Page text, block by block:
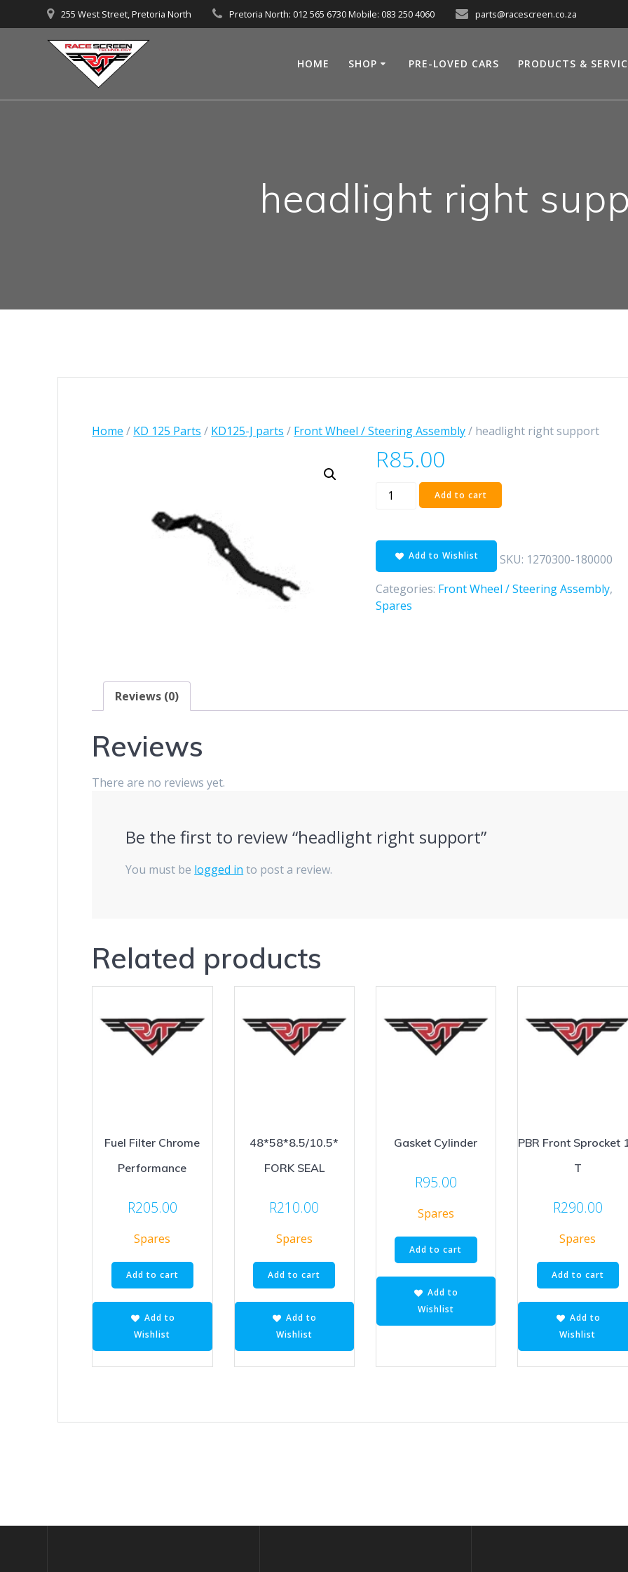
to
255 West Street, Pretoria North Pretoria North: 012 565 6730 Mobile: 083 250 4060 parts@racescreen.co.za
HOME SHOP PRE-LOVED CARS PRODUCTS &
headlight right
Home / KD 125 Parts / KD125-J parts / Front Wheel / Steering Assembly/ headlight right support
R85.00
headlight
quantity
Add to cart
Add to Wishlist SKU: 1270300-180000
Categories: Front Wheel / Steering Assembly,
Spares
Reviews (0)
Reviews
There are no reviews yet.
Be the first to review “headlight right support”
You must be logged in to post a review.
Related products
Fuel Filter Chrome
Performance
R205.00
Spares
Add to cart
Add to
Wishlist
48*58*8.5/10.5*
FORK SEAL
R210.00
Spares
Add to cart
Add to
Wishlist
Gasket Cylinder
R95.00
Spares
Add to cart
Add to
Wishlist
PBR Front Sprocket
T
R290.00
Spares
Add to cart
Add to
Wishlist